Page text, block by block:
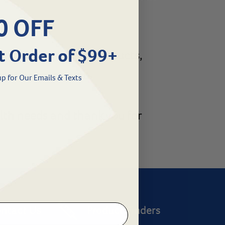
pet health products,
to support you.
needs and thank you for
Product Finders
OFF
Order of $99+
for Our Emails & Texts